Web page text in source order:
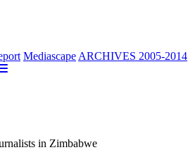
Mediascape ARCHIVES 2005-2014
in Zimbabwe